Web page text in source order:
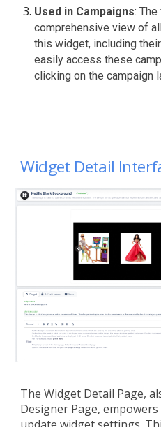
Used in Campaigns:
comprehensive view of
this widget, including
easily access these
clicking on the campaign
Widget Detail
The Widget Detail Page,
Designer Page,